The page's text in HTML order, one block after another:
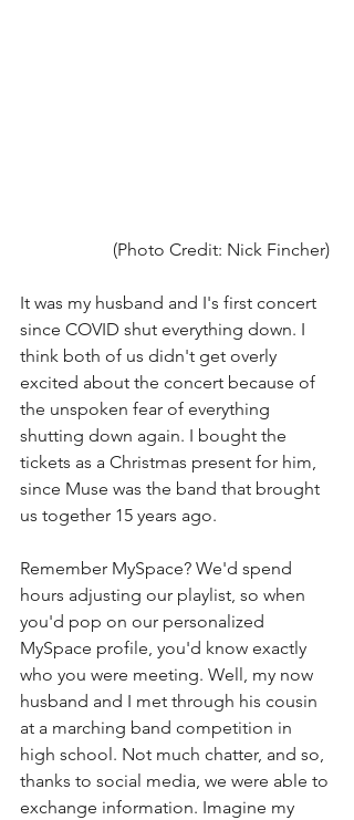
(Photo Credit: Nick Fincher)
It was my husband and I's first concert
since COVID shut everything down. I
think both of us didn't get overly
excited about the concert because of
the unspoken fear of everything
shutting down again. I bought the
tickets as a Christmas present for him,
since Muse was the band that brought
us together 15 years ago.
Remember MySpace? We'd spend
hours adjusting our playlist, so when
you'd pop on our personalized
MySpace profile, you'd know exactly
who you were meeting. Well, my now
husband and I met through his cousin
at a marching band competition in
high school. Not much chatter, and so,
thanks to social media, we were able to
exchange information. Imagine my